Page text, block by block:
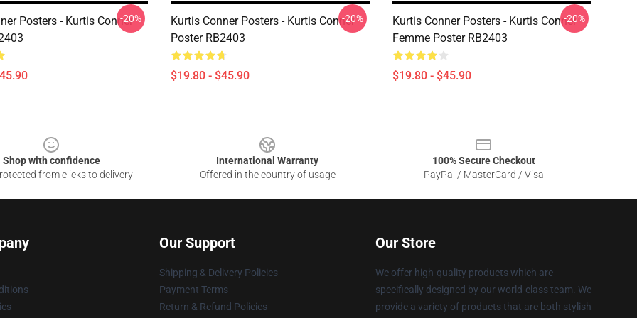
Posters - Kurtis Conner
-20%
Kurtis Conner Posters - Kurtis Conner
Poster RB2403
$19.80 - $45.90
-20%
Kurtis Conner Posters - Kurtis Conner
Femme Poster RB2403
$19.80 - $45.90
-20%
Shop with confidence
from clicks to delivery
International Warranty
Offered in the country of usage
100% Secure Checkout
PayPal / MasterCard / Visa
Our Support
Shipping & Delivery Policies
Payment Terms
Return & Refund Policies
Our Store
We offer high-quality products which are
specifically designed by our world-class team. We
provide a variety of products that are both stylish